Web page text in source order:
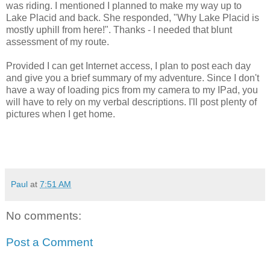
was riding. I mentioned I planned to make my way up to
Lake Placid and back. She responded, "Why Lake Placid is
mostly uphill from here!". Thanks - I needed that blunt
assessment of my route.
Provided I can get Internet access, I plan to post each day
and give you a brief summary of my adventure. Since I don't
have a way of loading pics from my camera to my IPad, you
will have to rely on my verbal descriptions. I'll post plenty of
pictures when I get home.
Paul at 7:51 AM
No comments:
Post a Comment